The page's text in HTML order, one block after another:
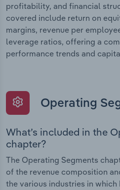
profitability, and financial
covered include return on
margins, revenue per
leverage ratios, offering a
performance trends and
Operating
What’s included in the
chapter?
The Operating Segments
of the revenue composition
the various industries in